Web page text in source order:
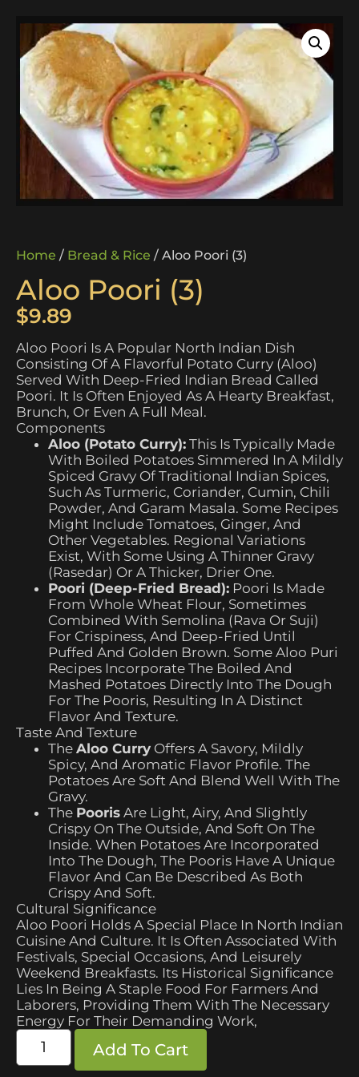
Home / Bread & Rice / Aloo Poori (3)
Aloo Poori (3)
$9.89
Aloo Poori Is A Popular North Indian Dish
Consisting Of A Flavorful Potato Curry (Aloo)
Served With Deep-Fried Indian Bread Called
Poori. It Is Often Enjoyed As A Hearty Breakfast,
Brunch, Or Even A Full Meal.
Components
Aloo (Potato Curry): This Is Typically Made
With Boiled Potatoes Simmered In A Mildly
Spiced Gravy Of Traditional Indian Spices,
Such As Turmeric, Coriander, Cumin, Chili
Powder, And Garam Masala. Some Recipes
Might Include Tomatoes, Ginger, And
Other Vegetables. Regional Variations
Exist, With Some Using A Thinner Gravy
(rasedar) Or A Thicker, Drier One.
Poori (Deep-Fried Bread): Poori Is Made
From Whole Wheat Flour, Sometimes
Combined With Semolina (rava Or Suji)
For Crispiness, And Deep-Fried Until
Puffed And Golden Brown. Some Aloo Puri
Recipes Incorporate The Boiled And
Mashed Potatoes Directly Into The Dough
For The Pooris, Resulting In A Distinct
Flavor And Texture.
Taste And Texture
The Aloo Curry Offers A Savory, Mildly
Spicy, And Aromatic Flavor Profile. The
Potatoes Are Soft And Blend Well With The
Gravy.
The Pooris Are Light, Airy, And Slightly
Crispy On The Outside, And Soft On The
Inside. When Potatoes Are Incorporated
Into The Dough, The Pooris Have A Unique
Flavor And Can Be Described As Both
Crispy And Soft.
Cultural Significance
Aloo Poori Holds A Special Place In North Indian
Cuisine And Culture. It Is Often Associated With
Festivals, Special Occasions, And Leisurely
Weekend Breakfasts. Its Historical Significance
Lies In Being A Staple Food For Farmers And
Laborers, Providing Them With The Necessary
Energy For Their Demanding Work,
Add To Cart